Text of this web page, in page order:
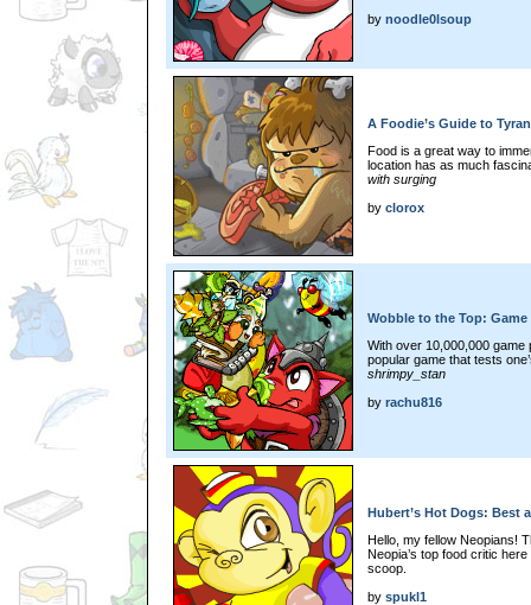
by noodle0lsoup
A Foodie’s Guide to
Food is a great way to
location has as much
with surging
by clorox
Wobble to the Top:
With over 10,000,000
popular game that tests
shrimpy_stan
by rachu816
Hubert’s Hot Dogs: Best
Hello, my fellow Neopians!
Neopia’s top food critic
scoop.
by spukl1